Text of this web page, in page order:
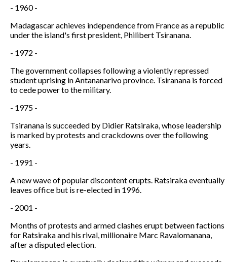
- 1960 -
Madagascar achieves independence from France as a republic
under the island's first president, Philibert Tsiranana.
- 1972 -
The government collapses following a violently repressed
student uprising in Antananarivo province. Tsiranana is forced
to cede power to the military.
- 1975 -
Tsiranana is succeeded by Didier Ratsiraka, whose leadership
is marked by protests and crackdowns over the following
years.
- 1991 -
A new wave of popular discontent erupts. Ratsiraka eventually
leaves office but is re-elected in 1996.
- 2001 -
Months of protests and armed clashes erupt between factions
for Ratsiraka and his rival, millionaire Marc Ravalomanana,
after a disputed election.